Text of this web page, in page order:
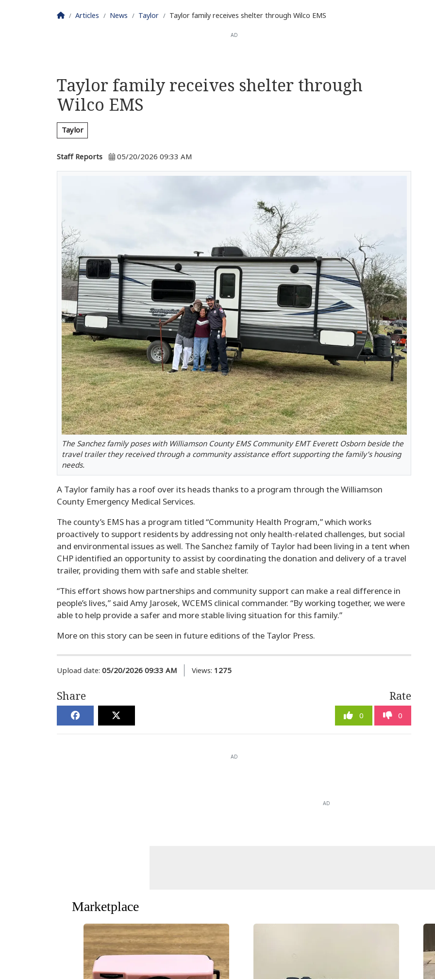
Homepage
Articles News Taylor Taylor family receives shelter through Wilco EMS
AD
Taylor family receives shelter through
Wilco EMS
Taylor
Staff Reports 05/20/2026 09:33 AM
The Sanchez family poses with Williamson County EMS Community EMT Everett Osborn beside the
travel trailer they received through a community assistance effort supporting the family’s housing
needs.
A Taylor family has a roof over its heads thanks to a program through the Williamson
County Emergency Medical Services.
The county’s EMS has a program titled “Community Health Program,” which works
proactively to support residents by addressing not only health-related challenges, but social
and environmental issues as well. The Sanchez family of Taylor had been living in a tent when
CHP identified an opportunity to assist by coordinating the donation and delivery of a travel
trailer, providing them with safe and stable shelter.
“This effort shows how partnerships and community support can make a real difference in
people’s lives,” said Amy Jarosek, WCEMS clinical commander. “By working together, we were
able to help provide a safer and more stable living situation for this family.”
More on this story can be seen in future editions of the Taylor Press.
Upload date: 05/20/2026 09:33 AM Views: 1275
Share Rate
0 0
AD
AD
Marketplace